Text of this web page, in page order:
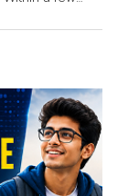
exactly
in Kerala. As
data-driven
the demand
growing rapidly
are no longer